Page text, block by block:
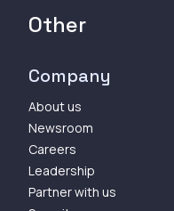
Other
Company
About us
Newsroom
Careers
Leadership
Partner with us